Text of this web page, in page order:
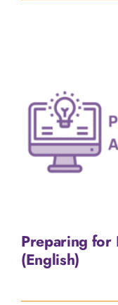
Preparing for
(English)